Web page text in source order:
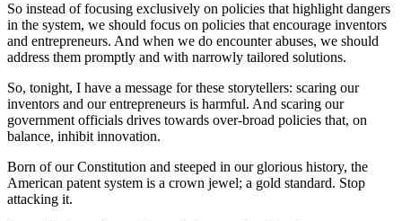
So instead of focusing exclusively on policies that highlight dangers
in the system, we should focus on policies that encourage inventors
and entrepreneurs. And when we do encounter abuses, we should
address them promptly and with narrowly tailored solutions.
So, tonight, I have a message for these storytellers: scaring our
inventors and our entrepreneurs is harmful. And scaring our
government officials drives towards over-broad policies that, on
balance, inhibit innovation.
Born of our Constitution and steeped in our glorious history, the
American patent system is a crown jewel; a gold standard. Stop
attacking it.